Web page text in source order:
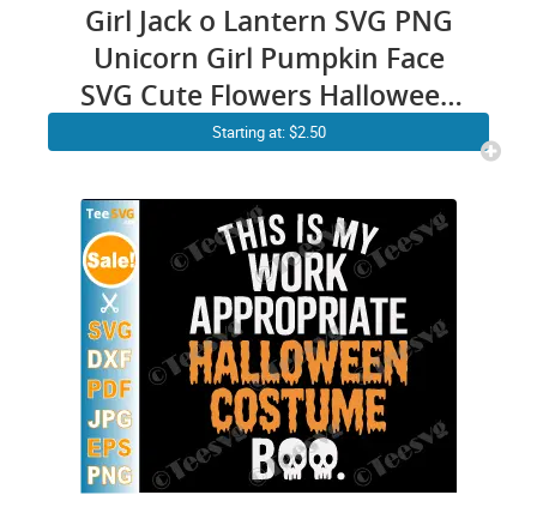
Girl Jack o Lantern SVG PNG
Unicorn Girl Pumpkin Face
SVG Cute Flowers Halloween
Cutting File Clipart Drawing
Starting at: $2.50